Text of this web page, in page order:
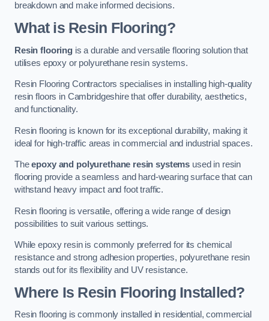
breakdown and make informed decisions.
What is Resin Flooring?
Resin flooringis a durable and versatile flooring solution that
utilises epoxy or polyurethane resin systems.
Resin Flooring Contractors specialises in installing high-quality
resin floors in Cambridgeshire that offer durability, aesthetics,
and functionality.
Resin flooring is known for its exceptional durability, making it
ideal for high-traffic areas in commercial and industrial spaces.
Theepoxy and polyurethane resin systems used in resin
flooring provide a seamless and hard-wearing surface that can
withstand heavy impact and foot traffic.
Resin flooring is versatile, offering a wide range of design
possibilities to suit various settings.
While epoxy resin is commonly preferred for its chemical
resistance and strong adhesion properties, polyurethane resin
stands out for its flexibility and UV resistance.
Where Is Resin Flooring Installed?
Resin flooring is commonly installed in residential, commercial